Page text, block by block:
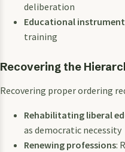
deliberation
Educational
training
Recovering the
Recovering proper ordering
Rehabilitating liberal
as democratic necessity
Renewing professions: